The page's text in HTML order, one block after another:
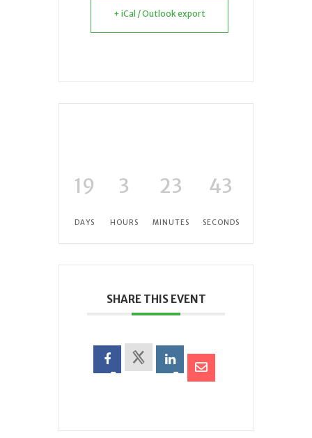
+ iCal / Outlook export
19
DAYS
3
HOURS
23
MINUTES
42
SECONDS
SHARE THIS EVENT